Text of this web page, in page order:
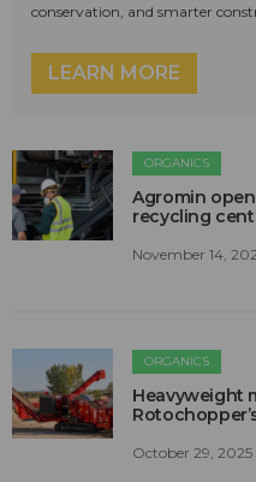
conservation, and smarter
LEARN MORE
ORGANICS
Agromin
recycling
November 14,
ORGANICS
Heavyweight
October 29, 2025